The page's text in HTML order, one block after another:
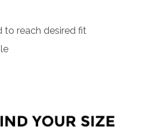
to reach desired fit